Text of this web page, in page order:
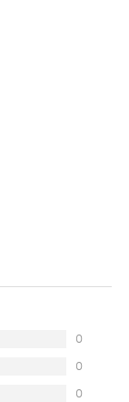
0
0
0